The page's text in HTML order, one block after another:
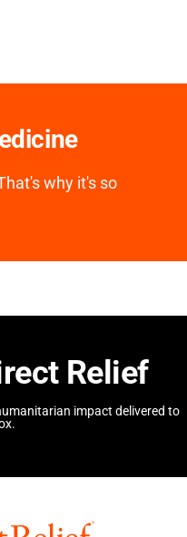
why it's so
Relief
impact delivered to